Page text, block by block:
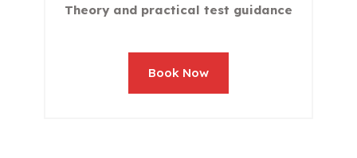
Theory and practical test guidance
Book Now